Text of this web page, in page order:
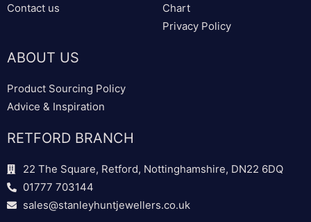
Contact us
Chart
Privacy Policy
ABOUT US
Product Sourcing Policy
Advice & Inspiration
RETFORD BRANCH
22 The Square, Retford, Nottinghamshire, DN22 6DQ
01777 703144
sales@stanleyhuntjewellers.co.uk